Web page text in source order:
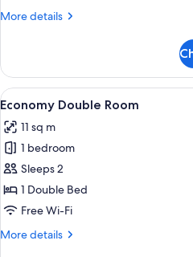
More details
More
Triple
Room
View
all
photos
for
Economy
Double
Room
9
Economy Double Room
11 sq m
1 bedroom
Sleeps 2
1 Double Bed
Free Wi-Fi
More details
More